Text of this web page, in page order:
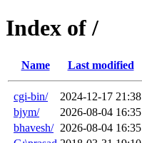
Index of /
Name Last modified
cgi-bin/ 2024-12-17 21:38
bjym/
2026-08-04 16:35
bhavesh/ 2026-08-04 16:35